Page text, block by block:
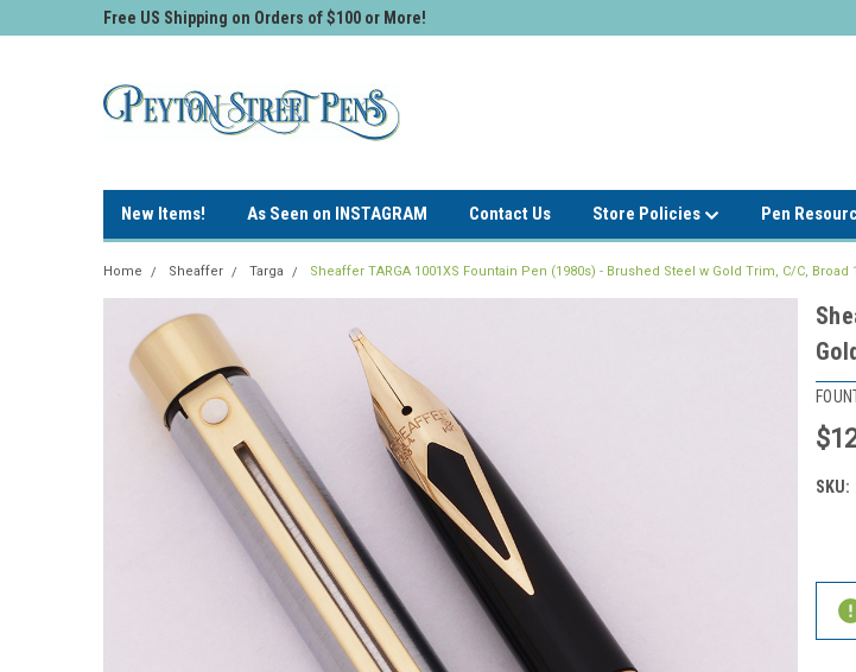
Free US Shipping on Orders of $100 or More!
New Items! As Seen on INSTAGRAM Contact Us Store Policies Pen
Home Sheaffer Targa Sheaffer TARGA 1001XS Fountain Pen (1980s) - Brushed Steel w Gold Trim, C/C,
SKU: